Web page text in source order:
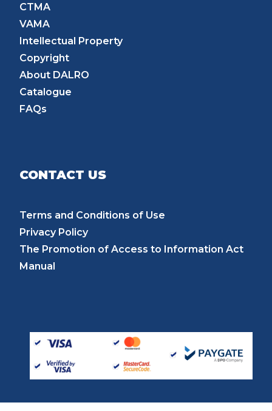
CTMA
VAMA
Intellectual Property
Copyright
About DALRO
Catalogue
FAQs
CONTACT US
Terms and Conditions of Use
Privacy Policy
The Promotion of Access to Information Act
Manual